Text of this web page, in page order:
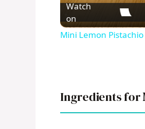
Watch
on
Mini Lemon
Ingredients for